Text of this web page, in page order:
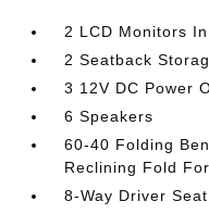
2 LCD Monitors
2 Seatback
3 12V DC Power
6 Speakers
60-40 Folding
Reclining Fold
8-Way Driver Seat